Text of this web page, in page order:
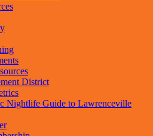
District
Nightlife Guide to Lawrenceville